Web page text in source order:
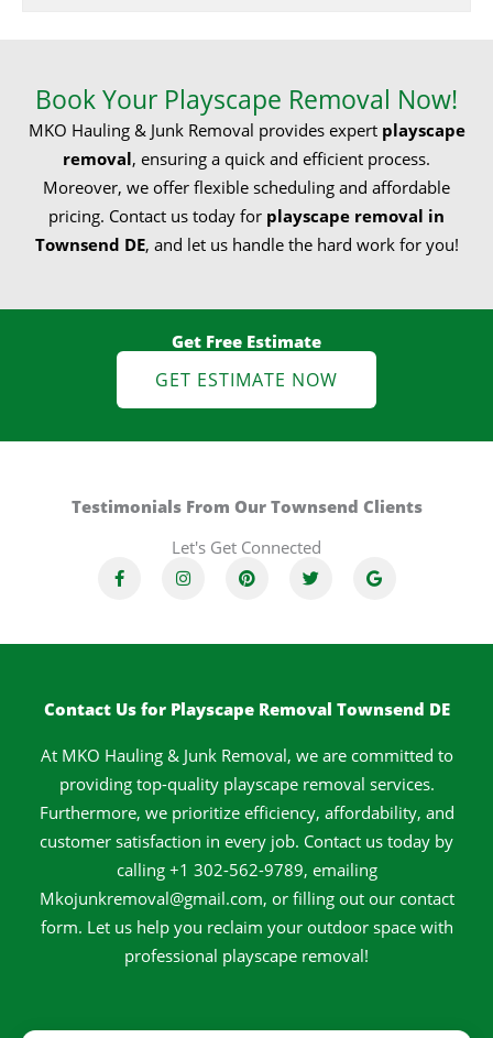
Book Your Playscape Removal Now!
MKO Hauling & Junk Removal provides expert playscape
removal, ensuring a quick and efficient process.
Moreover, we offer flexible scheduling and affordable
pricing. Contact us today for playscape removal in
Townsend DE, and let us handle the hard work for you!
Get Free Estimate
GET ESTIMATE NOW
Testimonials From Our Townsend Clients
Let's Get Connected
a
o
f
n
g
i
r
w
e
o
e
Contact Us for Playscape Removal Townsend DE
At MKO Hauling & Junk Removal, we are committed to
providing top-quality playscape removal services.
Furthermore, we prioritize efficiency, affordability, and
customer satisfaction in every job. Contact us today by
calling +1 302-562-9789, emailing
Mkojunkremoval@gmail.com, or filling out our contact
form. Let us help you reclaim your outdoor space with
professional playscape removal!